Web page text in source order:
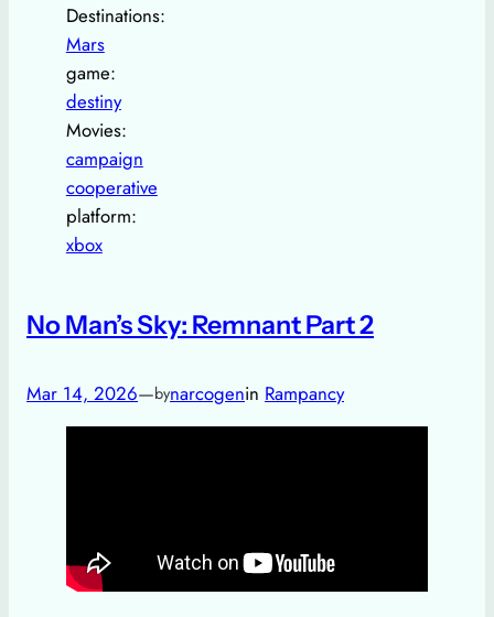
Destinations:
Mars
game:
destiny
Movies:
campaign
cooperative
platform:
xbox
No Man’s Sky: Remnant Part 2
Mar 14, 2026—bynarcogenin Rampancy